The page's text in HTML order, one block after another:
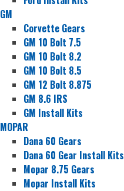
GM
Corvette Gears
GM 10 Bolt 7.5
GM 10 Bolt 8.2
GM 10 Bolt 8.5
GM 12 Bolt 8.875
GM 8.6 IRS
GM Install Kits
MOPAR
Dana 60 Gears
Dana 60 Gear Install Kits
Mopar 8.75 Gears
Mopar Install Kits